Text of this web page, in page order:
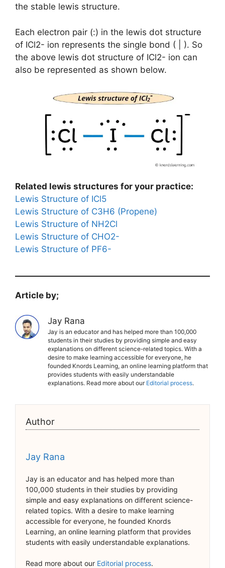
the stable lewis structure.
Each electron pair (:) in the lewis dot structure
of ICl2- ion represents the single bond ( | ). So
the above lewis dot structure of ICl2- ion can
also be represented as shown below.
Related lewis structures for your practice:
Lewis Structure of ICl5
Lewis Structure of C3H6 (Propene)
Lewis Structure of NH2Cl
Lewis Structure of CHO2-
Lewis Structure of PF6-
Article by;
Jay Rana
Jay is an educator and has helped more than 100,000
students in their studies by providing simple and easy
explanations on different science-related topics. With a
desire to make learning accessible for everyone, he
founded Knords Learning, an online learning platform that
provides students with easily understandable
explanations. Read more about our Editorial process.
Author
Jay Rana
Jay is an educator and has helped more than
100,000 students in their studies by providing
simple and easy explanations on different science-
related topics. With a desire to make learning
accessible for everyone, he founded Knords
Learning, an online learning platform that provides
students with easily understandable explanations.
Read more about our Editorial process.